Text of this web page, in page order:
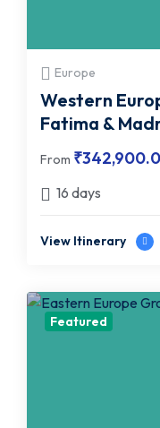
Europe
Western
Fatima &
From ₹
16 days
View Itinerary
Featured